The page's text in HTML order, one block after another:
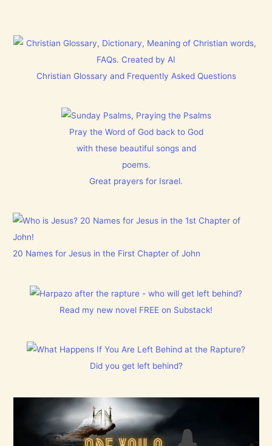
Christian Glossary and Frequently Asked Questions
Pray the Word of God back to God
with these beautiful songs and
poems.
Great prayers for Israel.
20 Names for Jesus in the First Chapter of John
Read my new novel FREE on Substack!
Did you get left behind?